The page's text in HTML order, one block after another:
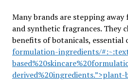
Many brands are stepping away
and synthetic fragrances. They
benefits of botanicals, essential
formulation-ingredients/